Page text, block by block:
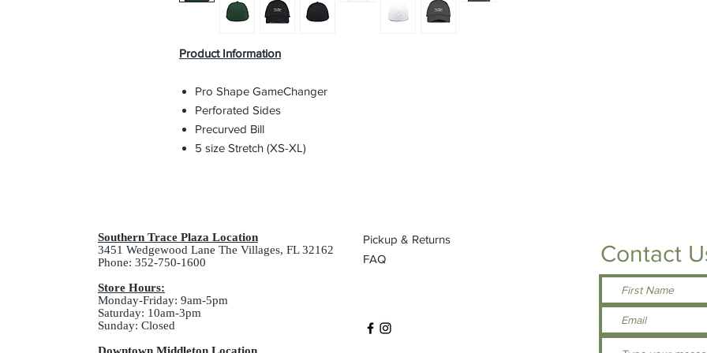
Product Information
Pro Shape GameChanger
Perforated Sides
Precurved Bill
5 size Stretch (XS-XL)
Southern Trace Plaza Location
3451 Wedgewood Lane The Villages, FL 32162
Phone: 352-750-1600
Store Hours:
Monday-Friday: 9am-5pm
Saturday: 10am-3pm
Sunday: Closed
Pickup & Returns
FAQ
Contact